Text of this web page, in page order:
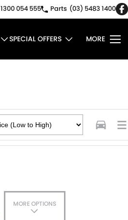
1300 054 555 Parts (03) 5483 1400
SPECIAL OFFERS MORE
MORE OPTIONS